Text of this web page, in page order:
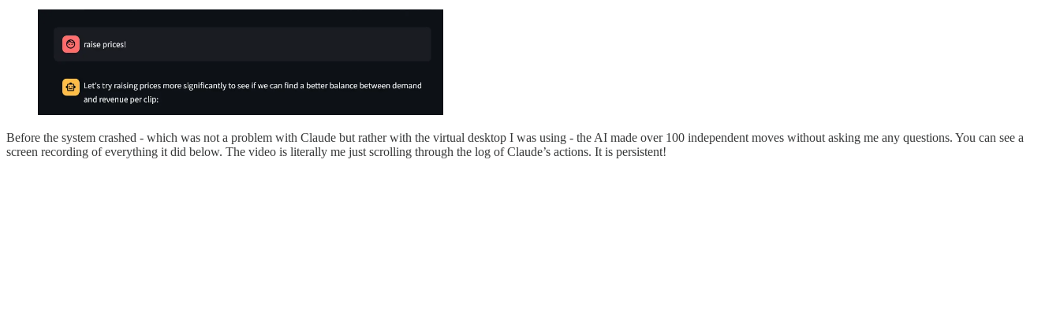
Before the system crashed - which was not a problem with Claude but rather with the virtual desktop I was using - the AI made over 100 independent moves without asking me any questions. You can see a
screen recording of everything it did below. The video is literally me just scrolling through the log of Claude’s actions. It is persistent!